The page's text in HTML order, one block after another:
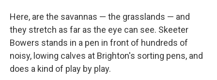
Here, are the savannas — the grasslands — and
they stretch as far as the eye can see. Skeeter
Bowers stands in a pen in front of hundreds of
noisy, lowing calves at Brighton's sorting pens, and
does a kind of play by play.